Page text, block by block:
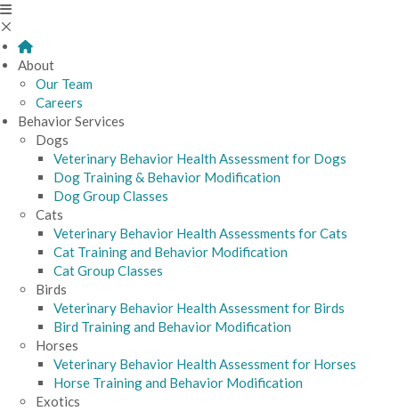
About
Our Team
Careers
Behavior Services
Dogs
Veterinary Behavior Health Assessment for Dogs
Dog Training & Behavior Modification
Dog Group Classes
Cats
Veterinary Behavior Health Assessments for Cats
Cat Training and Behavior Modification
Cat Group Classes
Birds
Veterinary Behavior Health Assessment for Birds
Bird Training and Behavior Modification
Horses
Veterinary Behavior Health Assessment for Horses
Horse Training and Behavior Modification
Exotics